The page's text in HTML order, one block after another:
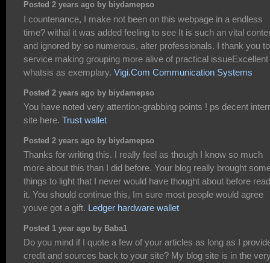
Posted 2 years ago by biydamepso
I countenance, I make not been on this webpage in a endless
time? withal it was added feeling to see It is such an vital
and ignored by so numerous, alter professionals. I thank you to
service making grouping more alive of practical issueExcellent
whatsis as exemplary. Vigi.Com Communication Systems
Posted 2 years ago by biydamepso
You have noted very attention-grabbing points ! ps decent
site here. Trust wallet
Posted 2 years ago by biydamepso
Thanks for writing this. I really feel as though I know so much
more about this than I did before. Your blog really brought
things to light that I never would have thought about before
it. You should continue this, Im sure most people would agree
youve got a gift. Ledger hardware wallet
Posted 1 year ago by Baba1
Do you mind if I quote a few of your articles as long as I
credit and sources back to your site? My blog site is in the